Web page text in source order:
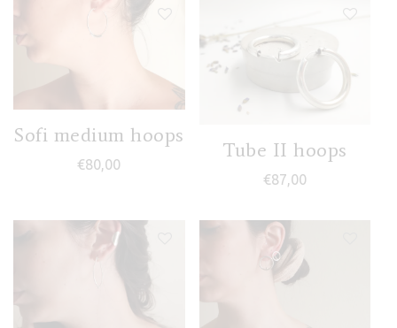
Sofi medium hoops
€80,00
Tube II hoops
€87,00